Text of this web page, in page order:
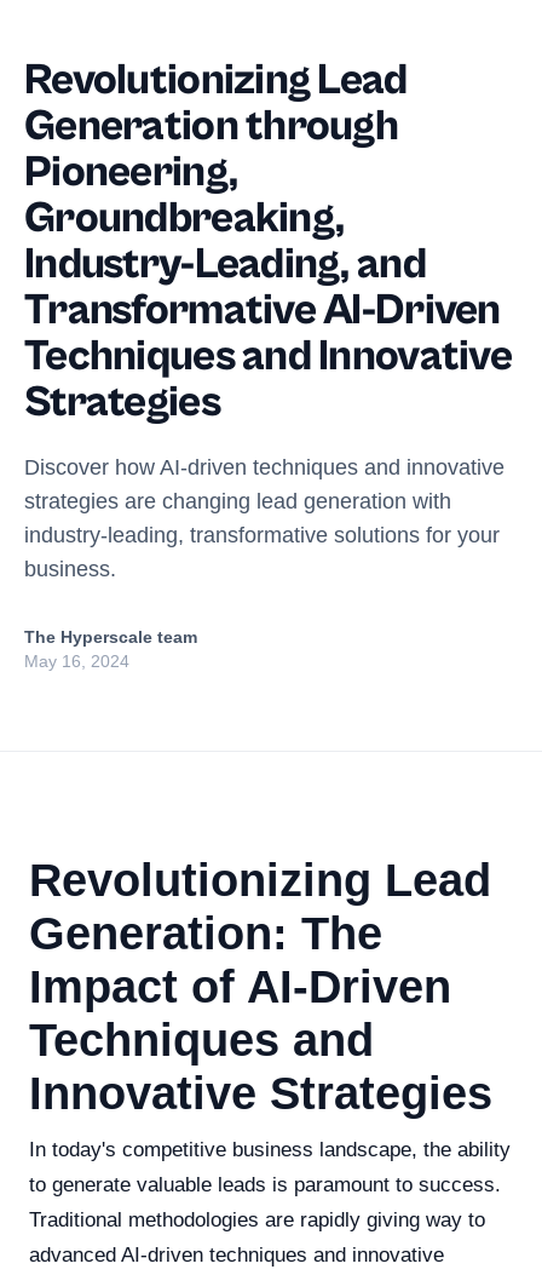
Revolutionizing Lead
Generation through
Pioneering,
Groundbreaking,
Industry-Leading, and
Transformative AI-Driven
Techniques and Innovative
Strategies
Discover how AI-driven techniques and innovative
strategies are changing lead generation with
industry-leading, transformative solutions for your
business.
The Hyperscale team
May 16, 2024
Revolutionizing Lead
Generation: The
Impact of AI-Driven
Techniques and
Innovative Strategies
In today's competitive business landscape, the ability
to generate valuable leads is paramount to success.
Traditional methodologies are rapidly giving way to
advanced AI-driven techniques and innovative